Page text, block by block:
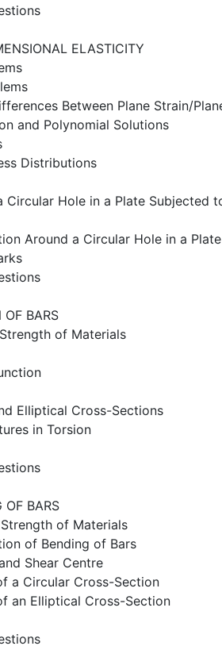
ELASTICITY
Between Plane Strain/
and Polynomial Solutions
Distributions
Circular Hole in a Plate Subjected
Around a Circular Hole in a
OF BARS
of Materials
Elliptical Cross-Sections
in Torsion
OF BARS
of Materials
of Bending of Bars
Shear Centre
a Circular Cross-Section
an Elliptical Cross-Section